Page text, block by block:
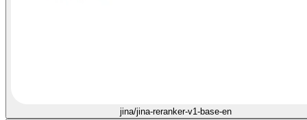
jina/jina-reranker-v1-base-en